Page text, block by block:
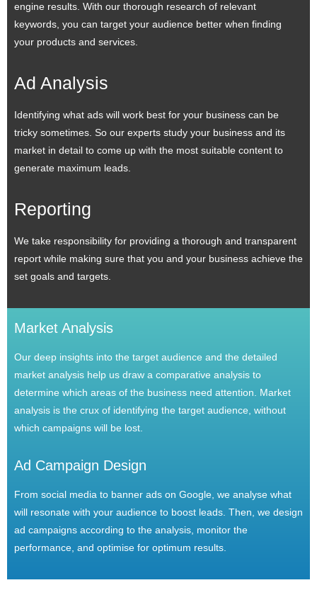
engine results. With our thorough research of relevant
keywords, you can target your audience better when finding
your products and services.
Ad Analysis
Identifying what ads will work best for your business can be
tricky sometimes. So our experts study your business and its
market in detail to come up with the most suitable content to
generate maximum leads.
Reporting
We take responsibility for providing a thorough and transparent
report while making sure that you and your business achieve the
set goals and targets.
Market Analysis
Our deep insights into the target audience and the detailed
market analysis help us draw a comparative analysis to
determine which areas of the business need attention. Market
analysis is the crux of identifying the target audience, without
which campaigns will be lost.
Ad Campaign Design
From social media to banner ads on Google, we analyse what
will resonate with your audience to boost leads. Then, we design
ad campaigns according to the analysis, monitor the
performance, and optimise for optimum results.